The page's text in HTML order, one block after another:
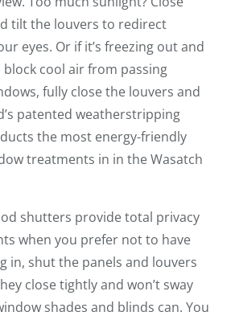
tilt the louvers to redirect
eyes. Or if it’s freezing out and
cool air from passing
fully close the louvers and
patented weatherstripping
the most energy-friendly
treatments in in the Wasatch
shutters provide total privacy
when you prefer not to have
in, shut the panels and louvers
close tightly and won’t sway
shades and blinds can. You